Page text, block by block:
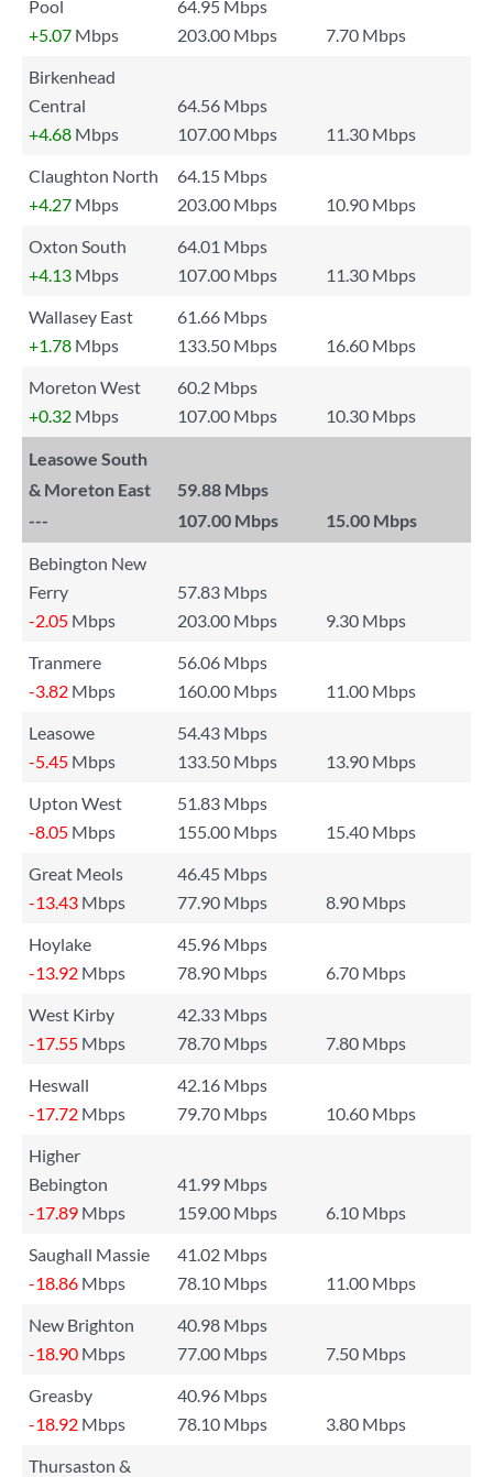
Pool
64.95 Mbps
+5.07 Mbps 203.00 Mbps
7.70 Mbps
Birkenhead
Central
64.56 Mbps
+4.68 Mbps 107.00 Mbps
11.30 Mbps
Claughton North
64.15 Mbps
+4.27 Mbps 203.00 Mbps
10.90 Mbps
Oxton South
64.01 Mbps
+4.13 Mbps 107.00 Mbps
11.30 Mbps
Wallasey East
61.66 Mbps
+1.78 Mbps 133.50 Mbps
16.60 Mbps
Moreton West
60.2 Mbps
+0.32 Mbps 107.00 Mbps 10.30 Mbps
Leasowe South
& Moreton East
59.88 Mbps
---
107.00 Mbps 15.00 Mbps
Bebington New
Ferry
57.83 Mbps
-2.05 Mbps 203.00 Mbps
9.30 Mbps
Tranmere
56.06 Mbps
-3.82 Mbps 160.00 Mbps
11.00 Mbps
Leasowe
54.43 Mbps
-5.45 Mbps 133.50 Mbps
13.90 Mbps
Upton West
51.83 Mbps
-8.05 Mbps 155.00 Mbps
15.40 Mbps
Great Meols
46.45 Mbps
-13.43 Mbps 77.90 Mbps
8.90 Mbps
Hoylake
45.96 Mbps
-13.92 Mbps 78.90 Mbps
6.70 Mbps
West Kirby
42.33 Mbps
-17.55 Mbps 78.70 Mbps
7.80 Mbps
Heswall
42.16 Mbps
-17.72 Mbps 79.70 Mbps
10.60 Mbps
Higher
Bebington
41.99 Mbps
-17.89 Mbps 159.00 Mbps
6.10 Mbps
Saughall Massie
41.02 Mbps
-18.86 Mbps 78.10 Mbps
11.00 Mbps
New Brighton
40.98 Mbps
-18.90 Mbps 77.00 Mbps
7.50 Mbps
Greasby
40.96 Mbps
-18.92 Mbps 78.10 Mbps
3.80 Mbps
Thursaston &